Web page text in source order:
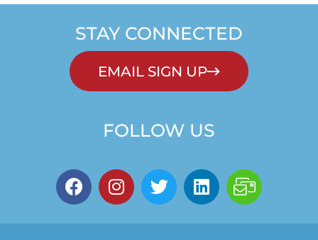
STAY CONNECTED
EMAIL SIGN UP
FOLLOW US